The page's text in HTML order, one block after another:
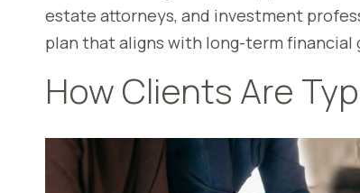
estate attorneys, and investment
plan that aligns with long-term financial
How Clients Are